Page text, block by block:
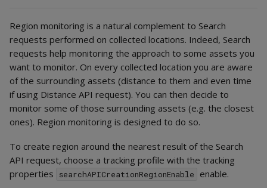
Region monitoring is a natural complement to Search
requests performed on collected locations. Indeed, Search
requests help monitoring the approach to some assets you
want to monitor. On every collected location you are aware
of the surrounding assets (distance to them and even time
if using Distance API request). You can then decide to
monitor some of those surrounding assets (e.g. the closest
ones). Region monitoring is designed to do so.
To create region around the nearest result of the Search
API request, choose a tracking profile with the tracking
properties
searchAPICreationRegionEnable enable.